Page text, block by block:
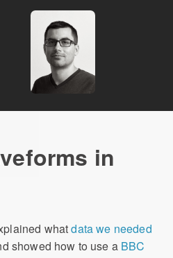
in
whatdata we needed
showed how to use a BBC